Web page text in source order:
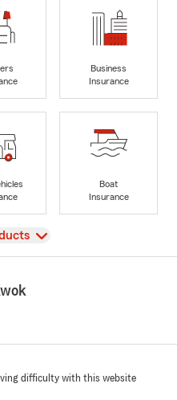
Business
Insurance
Boat
Insurance
difficulty with this website